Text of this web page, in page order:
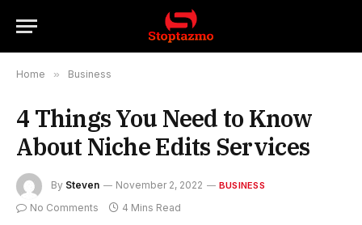
Home » Business
4 Things You Need to Know
About Niche Edits Services
By Steven November 2, 2022 BUSINESS
No Comments 4 Mins Read